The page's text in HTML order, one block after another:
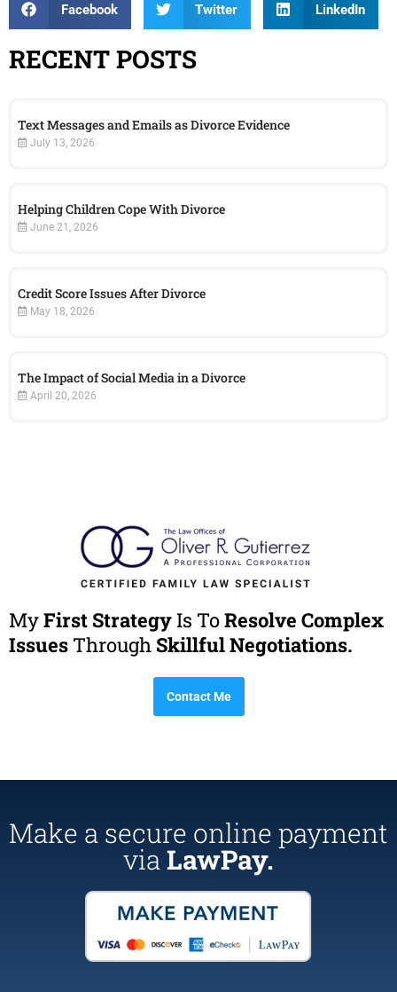
Facebook Twitter LinkedIn
RECENT POSTS
Text Messages and Emails as Divorce Evidence
July 13, 2026
Helping Children Cope With Divorce
June 21, 2026
Credit Score Issues After Divorce
May 18, 2026
The Impact of Social Media in a Divorce
April 20, 2026
MyFirst StrategyIs ToResolve Complex
Issues Through Skillful Negotiations.
Contact Me
Make a secure online payment
viaLawPay.